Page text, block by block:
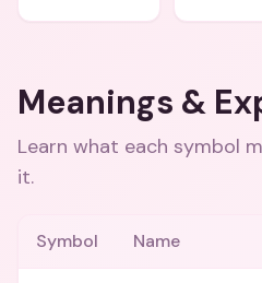
Meanings &
Learn what each symbol
it.
Symbol Name